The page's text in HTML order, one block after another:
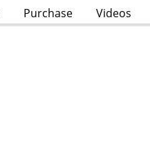
Purchase Videos